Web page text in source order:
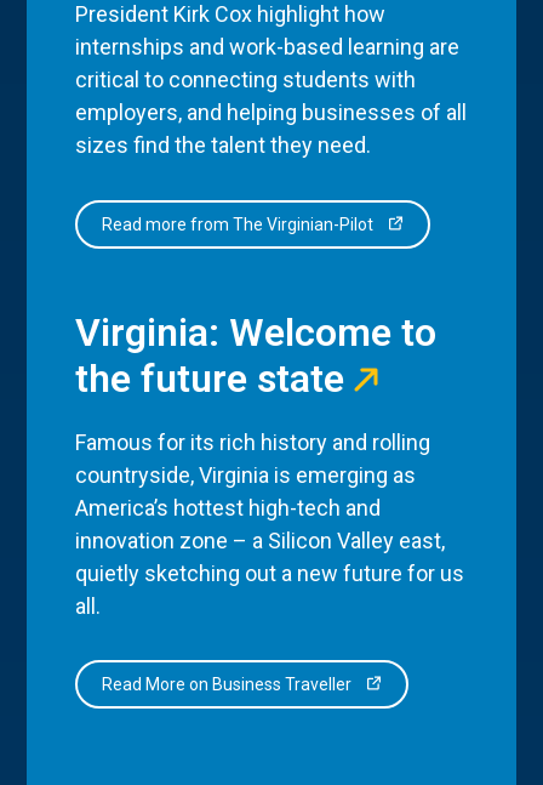
President Kirk Cox highlight how
internships and work-based learning are
critical to connecting students with
employers, and helping businesses of all
sizes find the talent they need.
Read more from The Virginian-Pilot
Virginia: Welcome to
the future state
Famous for its rich history and rolling
countryside, Virginia is emerging as
America’s hottest high-tech and
innovation zone – a Silicon Valley east,
quietly sketching out a new future for us
all.
Read More on Business Traveller